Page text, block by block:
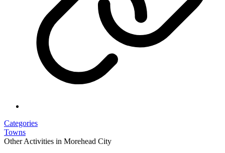
Categories
Towns
Other Activities in Morehead City